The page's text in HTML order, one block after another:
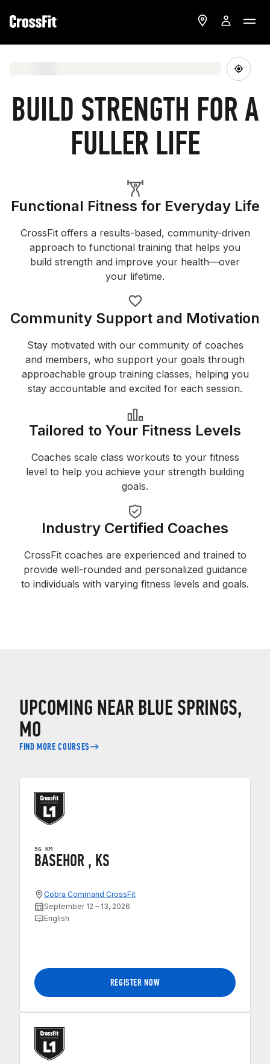
BUILD STRENGTH FOR A
FULLER LIFE
Functional Fitness for Everyday Life
CrossFit offers a results-based, community-driven
approach to functional training that helps you
build strength and improve your health—over
your lifetime.
Community Support and Motivation
Stay motivated with our community of coaches
and members, who support your goals through
approachable group training classes, helping you
stay accountable and excited for each session.
Tailored to Your Fitness Levels
Coaches scale class workouts to your fitness
level to help you achieve your strength building
goals.
Industry Certified Coaches
CrossFit coaches are experienced and trained to
provide well-rounded and personalized guidance
to individuals with varying fitness levels and goals.
UPCOMING NEAR BLUE SPRINGS,
MO
FIND MORE COURSES
56 KM
BASEHOR , KS
Cobra Command CrossFit
September 12 – 13, 2026
English
REGISTER NOW